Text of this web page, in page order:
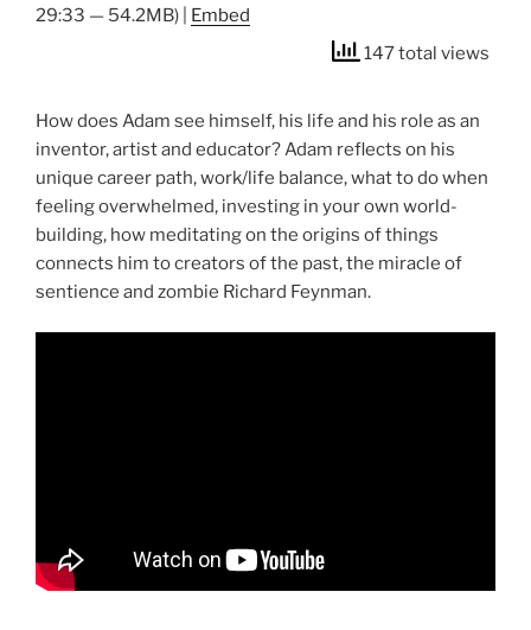
29:33 — 54.2MB) |
Embed
147 total views
How does Adam see himself, his life and his role as an
inventor, artist and educator? Adam reflects on his
unique career path, work/life balance, what to do when
feeling overwhelmed, investing in your own world-
building, how meditating on the origins of things
connects him to creators of the past, the miracle of
sentience and zombie Richard Feynman.